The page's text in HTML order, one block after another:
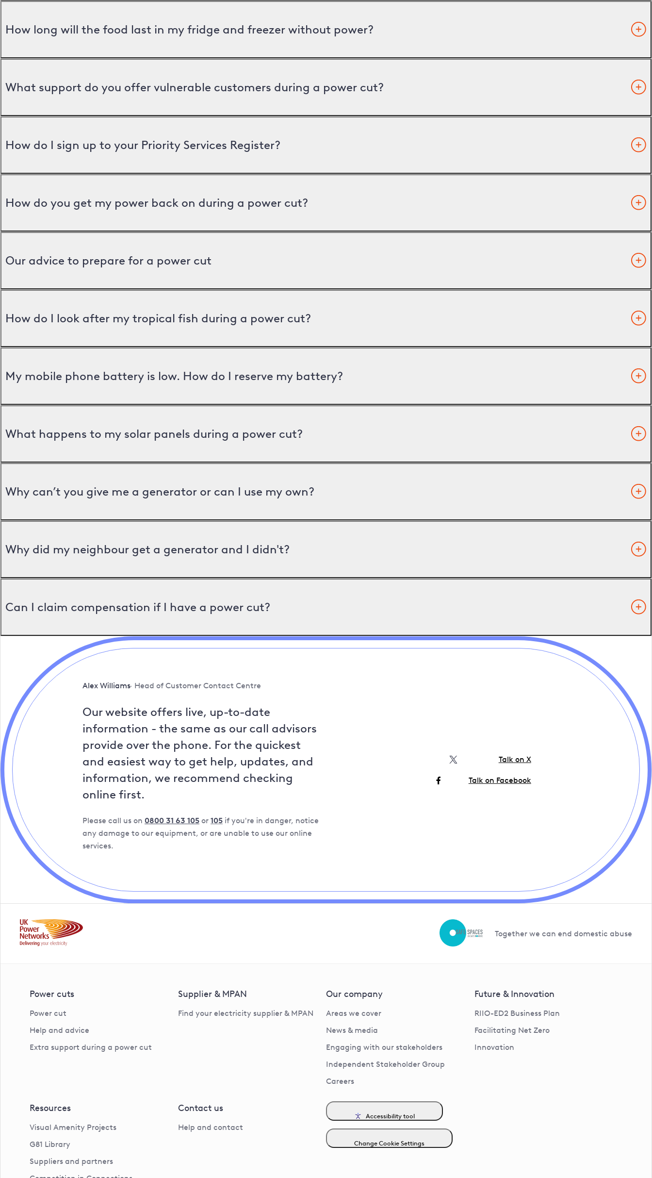
How long will the food last in my fridge and freezer without power?
What support do you offer vulnerable customers during a power cut?
How do I sign up to your Priority Services Register?
How do you get my power back on during a power cut?
Our advice to prepare for a power cut
How do I look after my tropical fish during a power cut?
My mobile phone battery is low. How do I reserve my battery?
What happens to my solar panels during a power cut?
Why can’t you give me a generator or can I use my own?
Why did my neighbour get a generator and I didn't?
Can I claim compensation if I have a power cut?
Alex Williams Head of Customer Contact Centre
Our website offers live, up-to-date
information - the same as our call advisors
provide over the phone. For the quickest
and easiest way to get help, updates, and
information, we recommend checking
online first.
Please call us on 0800 31 63 105 or 105 if you're in danger, notice
any damage to our equipment, or are unable to use our online
services.
Talk on X
Talk on Facebook
Together we can end domestic abuse
Power cuts
Power cut
Help and advice
Extra support during a power cut
Supplier & MPAN
Find your electricity supplier & MPAN
Our company
Areas we cover
News & media
Engaging with our stakeholders
Independent Stakeholder Group
Careers
Future & Innovation
RIIO-ED2 Business Plan
Facilitating Net Zero
Innovation
Resources
Visual Amenity Projects
G81 Library
Suppliers and partners
Contact us
Help and contact
Accessibility tool
Change Cookie Settings